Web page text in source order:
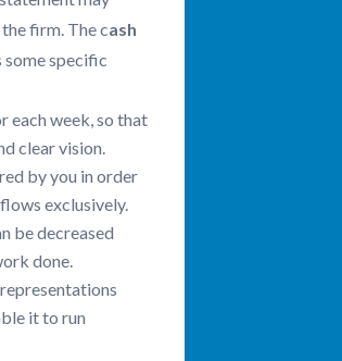
firm. The cash
specific
each week, so that
clear vision.
by you in order
exclusively.
be decreased
done.
it to run